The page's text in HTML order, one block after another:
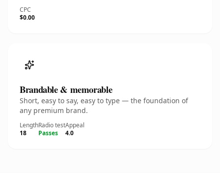
CPC
$0.00
Brandable & memorable
Short, easy to say, easy to type — the foundation of
any premium brand.
Length
18
Radio test
Passes
Appeal
4.0